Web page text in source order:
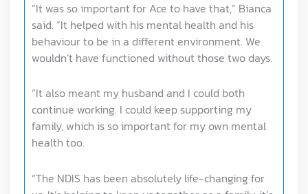
“It was so important for Ace to have that,” Bianca
said. “It helped with his mental health and his
behaviour to be in a different environment. We
wouldn’t have functioned without those two days.
“It also meant my husband and I could both
continue working. I could keep supporting my
family, which is so important for my own mental
health too.
“The NDIS has been absolutely life-changing for